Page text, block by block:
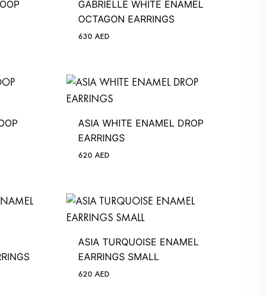
GABRIELLE WHITE ENAMEL
OCTAGON EARRINGS
630 AED
ASIA WHITE ENAMEL DROP
EARRINGS
620 AED
ASIA TURQUOISE ENAMEL
EARRINGS SMALL
620 AED